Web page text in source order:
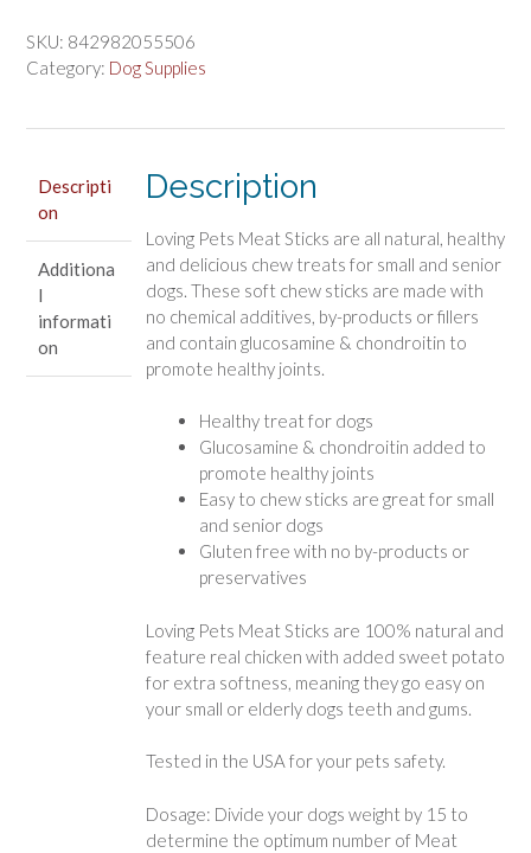
Sticks
Chicken
SKU: 842982055506
Category: Dog Supplies
Descripti
on
Additiona
l
informati
on
Description
Loving Pets Meat Sticks are all natural, healthy
and delicious chew treats for small and senior
dogs. These soft chew sticks are made with
no chemical additives, by-products or fillers
and contain glucosamine & chondroitin to
promote healthy joints.
Healthy treat for dogs
Glucosamine & chondroitin added to
promote healthy joints
Easy to chew sticks are great for small
and senior dogs
Gluten free with no by-products or
preservatives
Loving Pets Meat Sticks are 100% natural and
feature real chicken with added sweet potato
for extra softness, meaning they go easy on
your small or elderly dogs teeth and gums.
Tested in the USA for your pets safety.
Dosage: Divide your dogs weight by 15 to
determine the optimum number of Meat